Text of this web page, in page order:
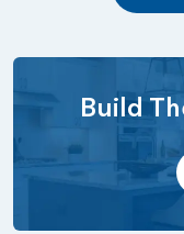
Build